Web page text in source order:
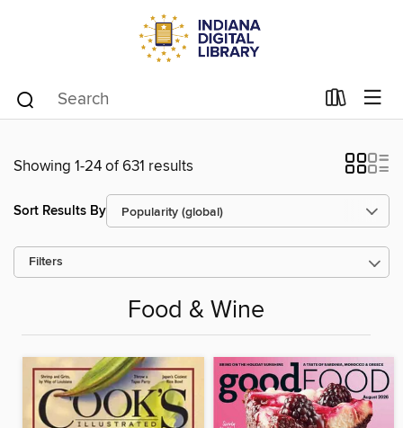
Showing 1-24 of 631 results
Sort Results By
Filters
Food & Wine